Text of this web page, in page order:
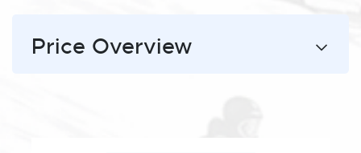
Price Overview